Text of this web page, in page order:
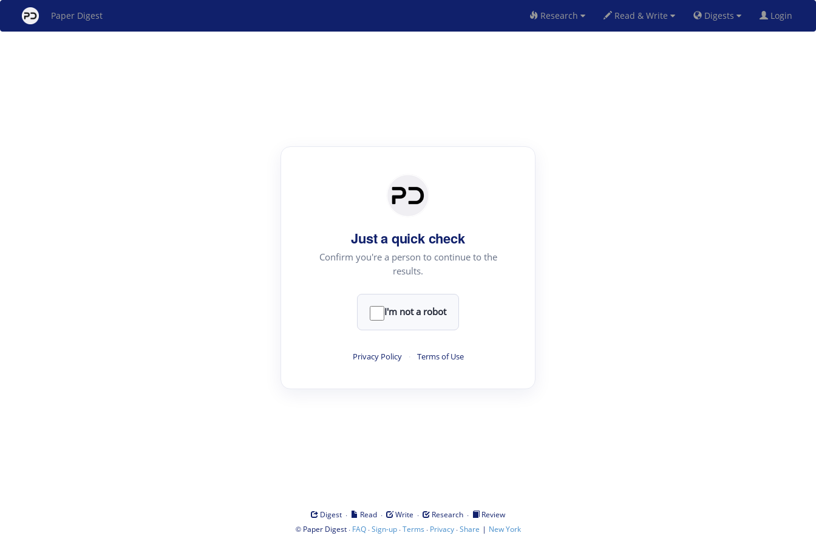
Paper Digest Research Read & Write Digests Login
Just a quick check
Confirm you're a person to continue to the
results.
I'm not a robot
Privacy Policy · Terms of Use
Digest · Read · Write · Research ·
Review
© Paper Digest· FAQ·Sign-up·Terms · Privacy·Share | New York